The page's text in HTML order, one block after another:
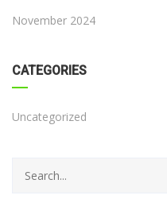
November 2024
CATEGORIES
Uncategorized